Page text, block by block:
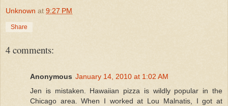
Unknown at 9:27 PM
Share
4 comments:
Anonymous January 14, 2010 at 1:02 AM
Jen is mistaken. Hawaiian pizza is wildly popular in the
Chicago area. When I worked at Lou Malnatis, I got at